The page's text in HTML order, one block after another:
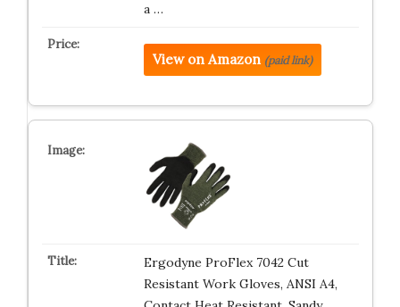
a …
View on Amazon (paid link)
Ergodyne ProFlex 7042 Cut
Resistant Work Gloves, ANSI A4,